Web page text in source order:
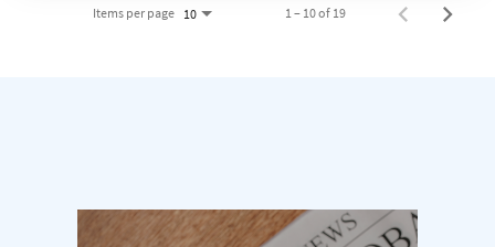
Items per page 10 1 – 10 of 19